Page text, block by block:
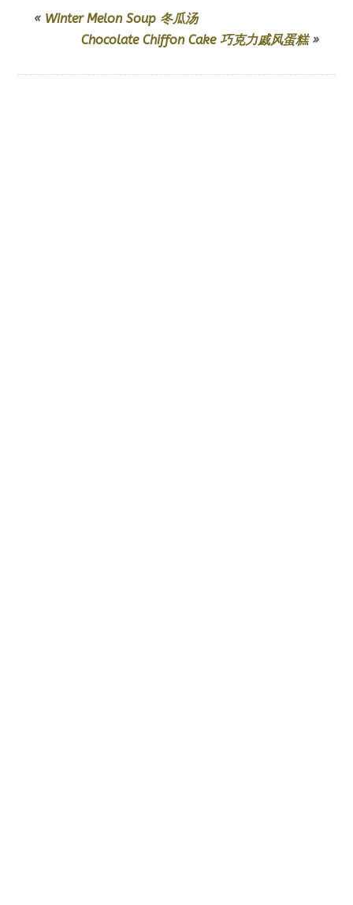
« Winter Melon Soup 冬瓜汤
Chocolate Chiffon Cake 巧克力戚风蛋糕»